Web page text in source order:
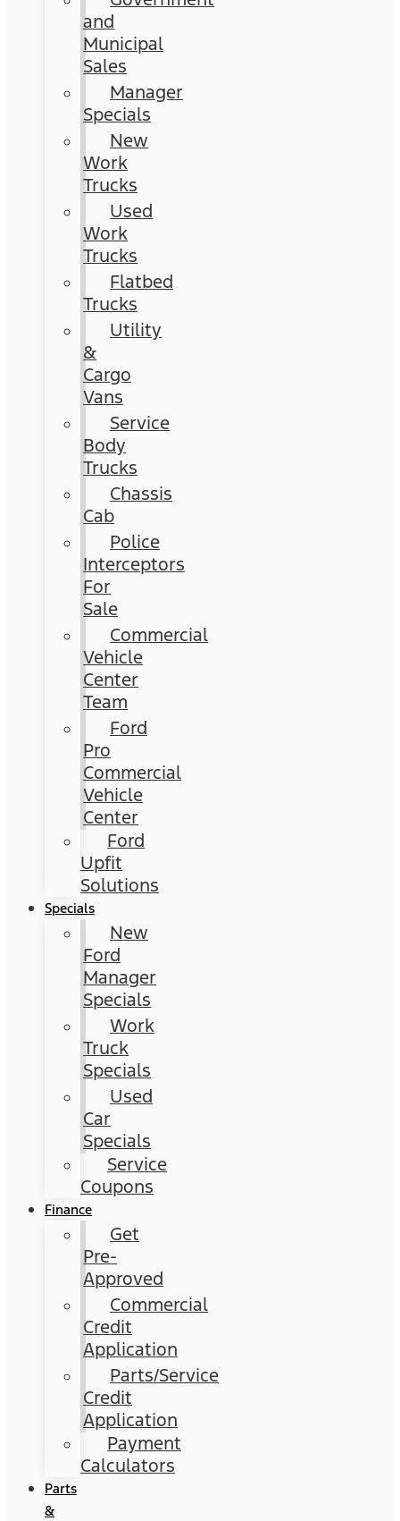
and
Municipal
Sales
Manager
Specials
New
Work
Trucks
Used
Work
Trucks
Flatbed
Trucks
Utility
&
Cargo
Vans
Service
Body
Trucks
Chassis
Cab
Police
Interceptors
For
Sale
Commercial
Vehicle
Center
Team
Ford
Pro
Commercial
Vehicle
Center
Ford
Upfit
Solutions
Specials
New
Ford
Manager
Specials
Work
Truck
Specials
Used
Car
Specials
Service
Coupons
Finance
Get
Pre-
Approved
Commercial
Credit
Application
Parts/Service
Credit
Application
Payment
Calculators
Parts
&